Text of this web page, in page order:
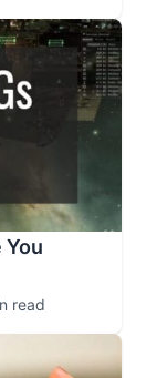
You
read